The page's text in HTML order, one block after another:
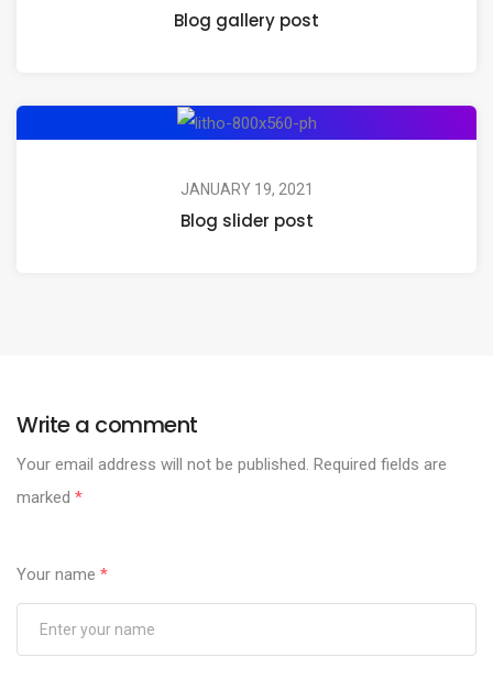
Blog gallery post
JANUARY 19, 2021
Blog slider post
Write a comment
Your email address will not be published. Required fields are
marked *
Your name *